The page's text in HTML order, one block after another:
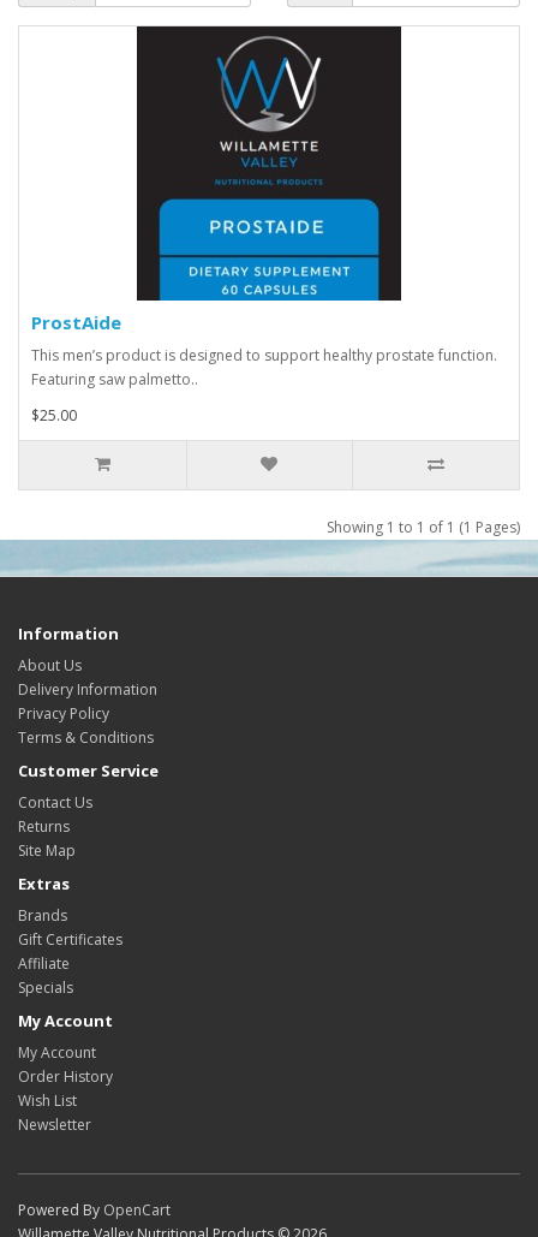
ProstAide
This men’s product is designed to support healthy prostate function.
Featuring saw palmetto..
$25.00
Showing 1 to 1 of 1 (1 Pages)
Information
About Us
Delivery Information
Privacy Policy
Terms & Conditions
Customer Service
Contact Us
Returns
Site Map
Extras
Brands
Gift Certificates
Affiliate
Specials
My Account
My Account
Order History
Wish List
Newsletter
Powered By OpenCart